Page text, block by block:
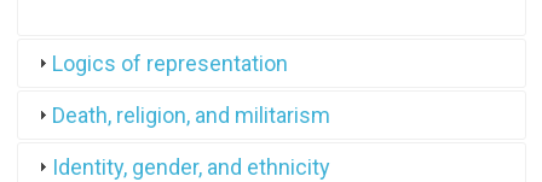
Logics of representation
Death, religion, and militarism
Identity, gender, and ethnicity